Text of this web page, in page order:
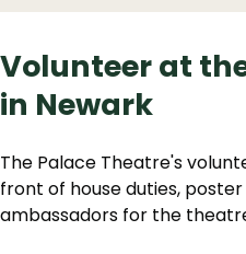
Volunteer at
in Newark
The Palace Theatre's
front of house duties,
ambassadors for the